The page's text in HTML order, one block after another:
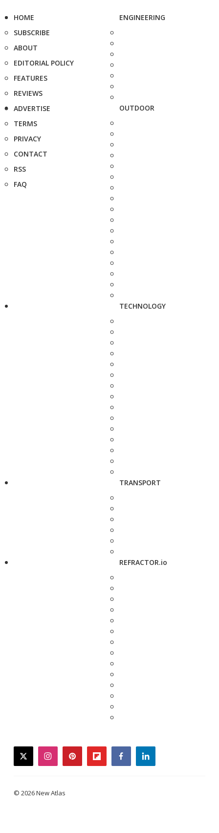
HOME
SUBSCRIBE
ABOUT
EDITORIAL POLICY
FEATURES
REVIEWS
ADVERTISE
TERMS
PRIVACY
CONTACT
RSS
FAQ
ENGINEERING
OUTDOOR
TECHNOLOGY
TRANSPORT
REFRACTOR.io
twitterinstagrampinterestflipboardfacebooklinkedin
© 2026 New Atlas